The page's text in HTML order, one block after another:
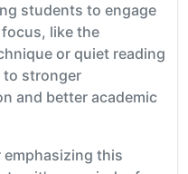
students to engage
like the
or quiet reading
to stronger
and better academic
this